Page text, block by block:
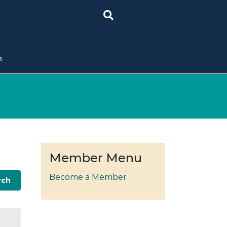
Member Menu
Become a Member